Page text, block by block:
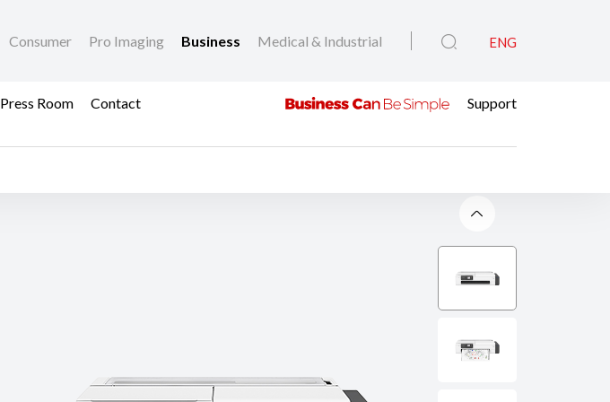
Consumer Pro Imaging Business Medical & Industrial ENG
Press Room Contact Support